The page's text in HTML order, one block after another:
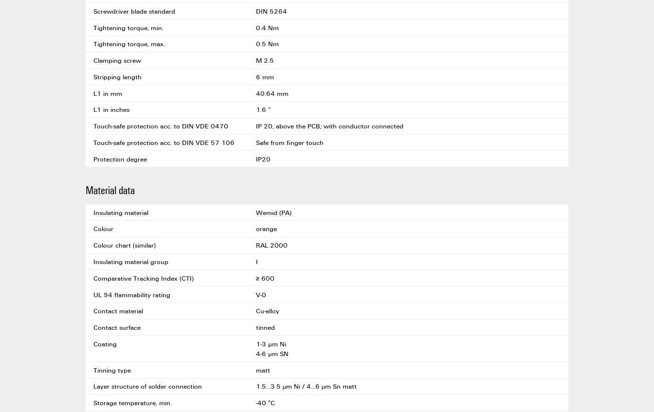
Screwdriver blade standard
DIN 5264
Tightening torque, min.
0.4 Nm
Tightening torque, max.
0.5 Nm
Clamping screw
M 2.5
Stripping length
6 mm
L1 in mm
40.64 mm
L1 in inches
1.6 "
Touch-safe protection acc. to DIN VDE 0470
IP 20, above the PCB; with conductor connected
Touch-safe protection acc. to DIN VDE 57 106
Safe from finger touch
Protection degree
IP20
Material data
Insulating material
Wemid (PA)
Colour
orange
Colour chart (similar)
RAL 2000
Insulating material group
I
Comparative Tracking Index (CTI)
≥ 600
UL 94 flammability rating
V-0
Contact material
Cu-alloy
Contact surface
tinned
Coating
1-3 μm Ni
4-6 μm SN
Tinning type
matt
Layer structure of solder connection
1.5...3.5 µm Ni / 4...6 µm Sn matt
Storage temperature, min.
-40 °C